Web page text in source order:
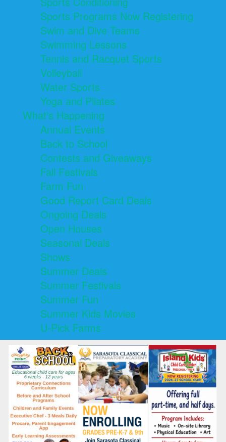
Sports Programs Now Registering
Swim and Dive Teams
Swimming Lessons
Tennis and Racquet Sports
Volleyball
Water Sports
Yoga and Pilates
What's Happening
Annual Events
Back to School
Contests and Giveaways
Fall Festivals
Farm Fun
Good Report Card Deals
Ongoing Deals
Open Houses
Seasonal Deals
Shows
Summer Deals
Summer Festivals
Summer Fun
Summer Kids Movies
U-Pick Farms